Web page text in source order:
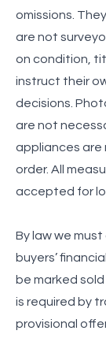
omissions.
are not
on condition,
instruct their
decisions.
are not
appliances are
order. All
accepted for
By law we
buyers’
be marked
is required by
provisional